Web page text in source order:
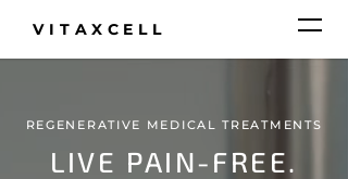
VITAXCELL
REGENERATIVE MEDICAL TREATMENTS
LIVE PAIN-FREE.